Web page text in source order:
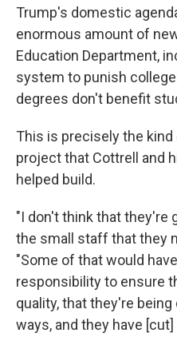
Trump's domestic
enormous amount of
Education Department,
system to punish
degrees don't benefit
This is precisely the
project that Cottrell and
helped build.
"I don't think that they're
the small staff that they
"Some of that would
responsibility to ensure
quality, that they're
ways, and they have [cut]